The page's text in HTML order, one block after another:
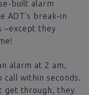
built alarm
ADT’s break-in
–except they
alarm at 2 am,
call within seconds.
get through, they